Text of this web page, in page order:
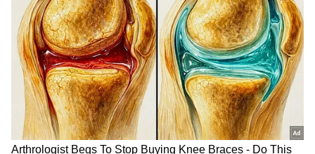
coach
What Did Neymar Tell Nylan?
Brazil got a second opportunity for a penalty
in the dying moments of the match after a
VAR ruled that a Norwegian defender